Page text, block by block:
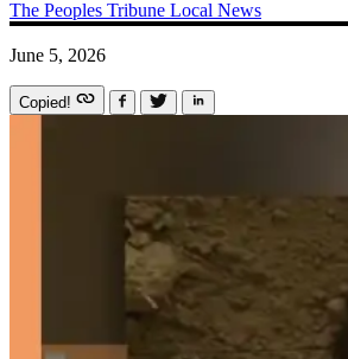
The Peoples Tribune Local News
June 5, 2026
Copied!